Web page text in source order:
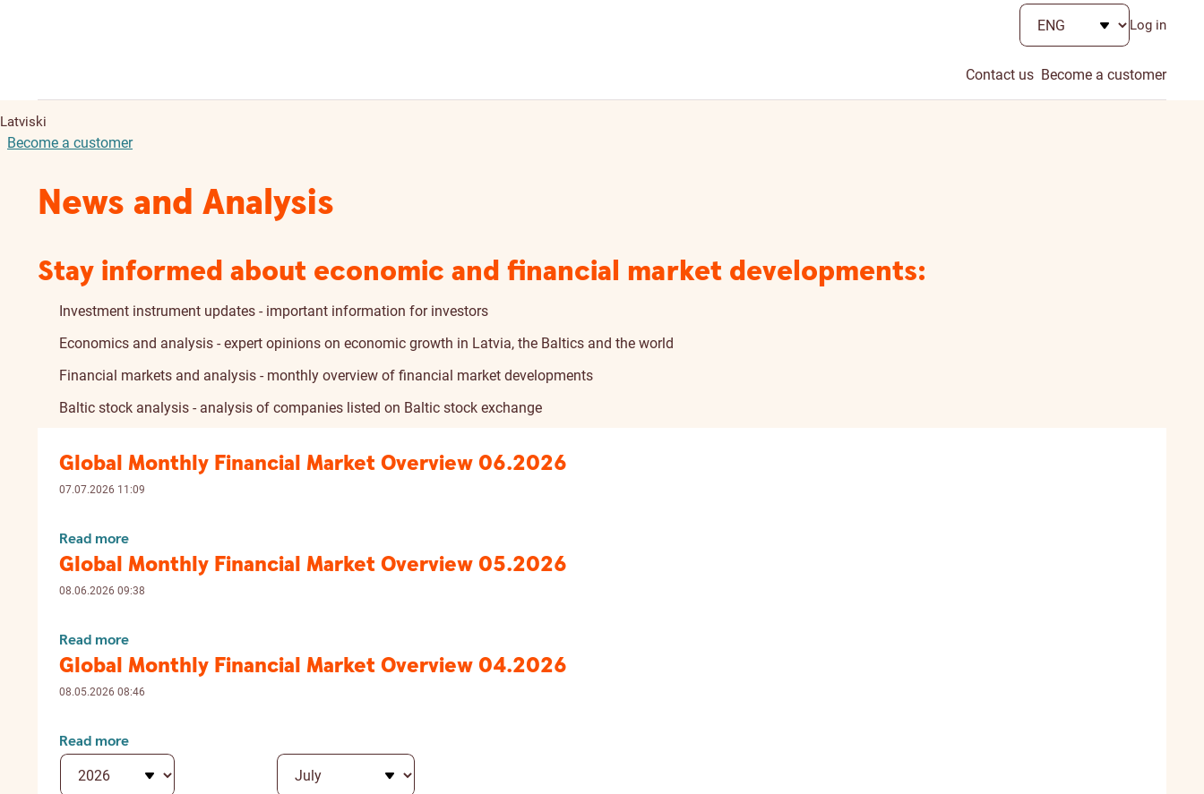
Log in
Contact us Become a customer
Latviski
Become a customer
News and Analysis
Stay informed about economic and financial market developments:
Investment instrument updates - important information for investors
Economics and analysis - expert opinions on economic growth in Latvia, the Baltics and the world
Financial markets and analysis - monthly overview of financial market developments
Baltic stock analysis - analysis of companies listed on Baltic stock exchange
Global Monthly Financial Market Overview 06.2026
07.07.2026 11:09
Read more
Global Monthly Financial Market Overview 05.2026
08.06.2026 09:38
Read more
Global Monthly Financial Market Overview 04.2026
08.05.2026 08:46
Read more